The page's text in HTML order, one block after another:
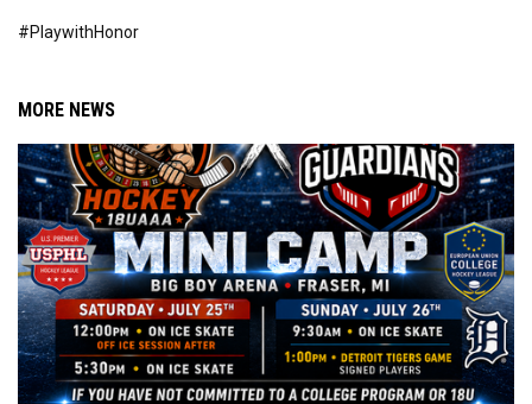
#PlaywithHonor
MORE NEWS